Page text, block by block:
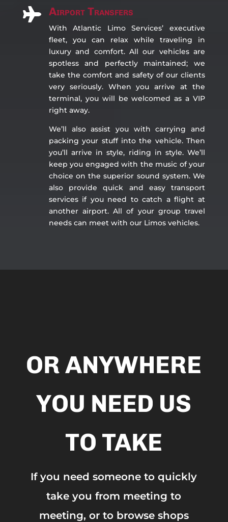
 Airport Transfers
With Atlantic Limo Services’ executive
fleet, you can relax while traveling in
luxury and comfort. All our vehicles are
spotless and perfectly maintained; we
take the comfort and safety of our clients
very seriously. When you arrive at the
terminal, you will be welcomed as a VIP
right away.
We’ll also assist you with carrying and
packing your stuff into the vehicle. Then
you’ll arrive in style, riding in style. We’ll
keep you engaged with the music of your
choice on the superior sound system. We
also provide quick and easy transport
services if you need to catch a flight at
another airport. All of your group travel
needs can meet with our Limos vehicles.
OR ANYWHERE
YOU NEED US
TO TAKE
If you need someone to quickly
take you from meeting to
meeting, or to browse shops